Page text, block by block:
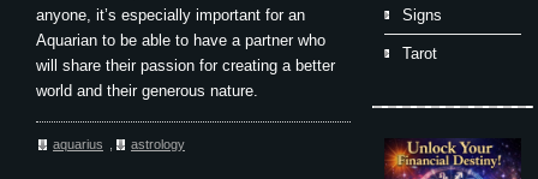
anyone, it’s especially important for an
Aquarian to be able to have a partner who
will share their passion for creating a better
world and their generous nature.
aquarius astrology
Signs
Tarot